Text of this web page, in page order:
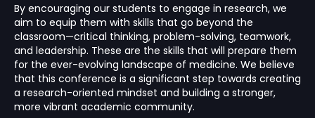
By encouraging our students to engage in research, we
aim to equip them with skills that go beyond the
classroom—critical thinking, problem-solving, teamwork,
and leadership. These are the skills that will prepare them
for the ever-evolving landscape of medicine. We believe
that this conference is a significant step towards creating
a research-oriented mindset and building a stronger,
more vibrant academic community.